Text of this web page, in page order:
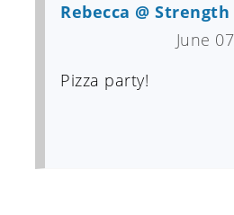
Rebecca @
June
Pizza party!